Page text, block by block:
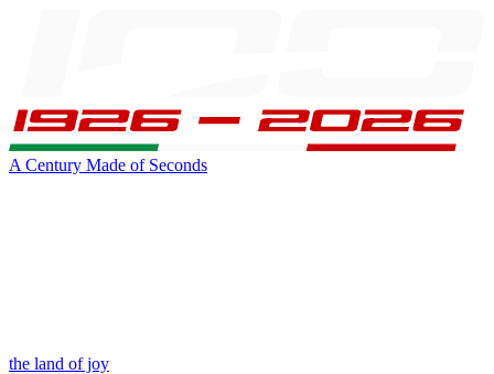
A Century Made of Seconds
the land of joy